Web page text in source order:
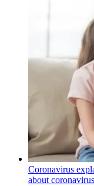
Coronavirus
about coronavirus